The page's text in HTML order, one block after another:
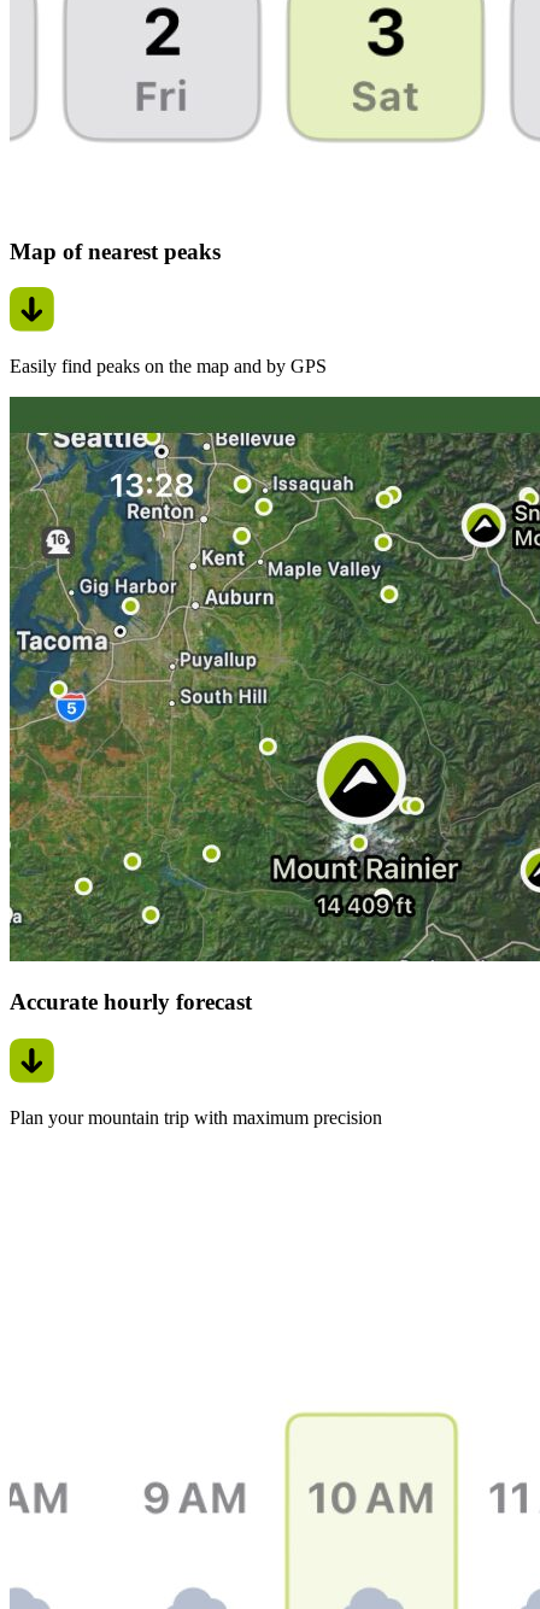
Map of nearest peaks
Easily find peaks on the map and by GPS
Accurate hourly forecast
Plan your mountain trip with maximum precision